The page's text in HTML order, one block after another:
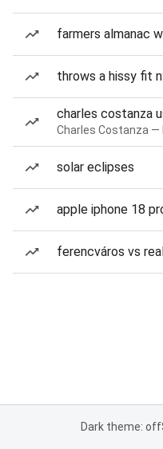
farmers almanac
throws a hissy fit
charles costanza
Charles Costanza —
solar eclipses
apple iphone 18
ferencváros vs
Dark theme: off